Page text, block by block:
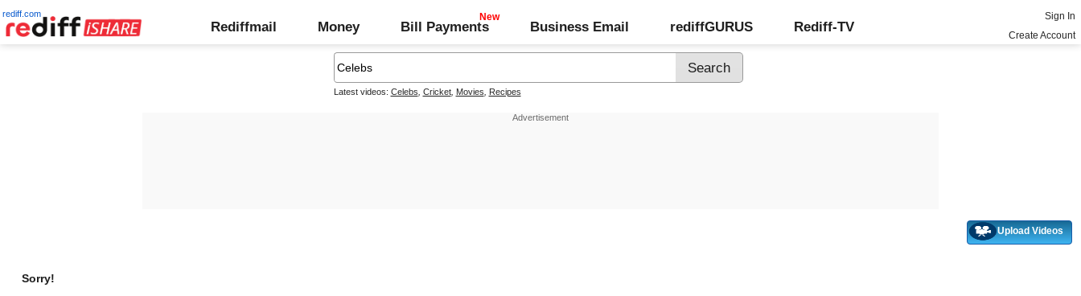
rediff.com
Rediffmail Money Bill Payments Business Email rediffGURUS Rediff-TV
Sign In
Create Account
Latest videos: Celebs Cricket, Movies Recipes
Upload Videos
Sorry!